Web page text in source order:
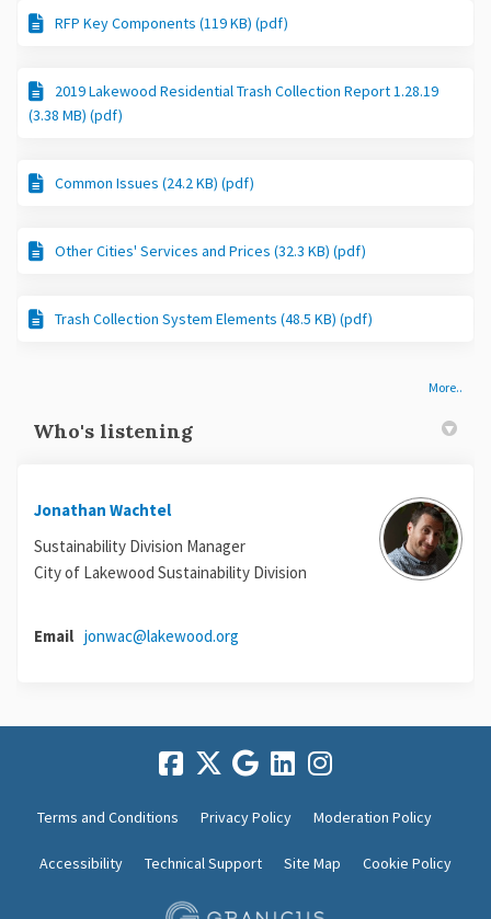
RFP Key Components (119 KB) (pdf)
2019 Lakewood Residential Trash Collection Report 1.28.19
(3.38 MB) (pdf)
Common Issues (24.2 KB) (pdf)
Other Cities' Services and Prices (32.3 KB) (pdf)
Trash Collection System Elements (48.5 KB) (pdf)
More..
Who's listening
Jonathan Wachtel
Sustainability Division Manager
City of Lakewood Sustainability Division
Email jonwac@lakewood.org
Terms and Conditions Privacy Policy Moderation Policy
Accessibility Technical Support Site Map Cookie Policy